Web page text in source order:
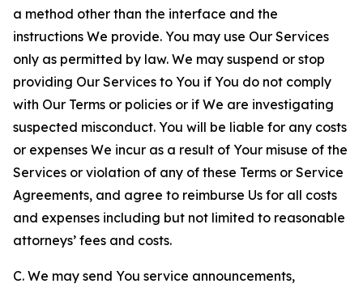
a method other than the interface and the
instructions We provide. You may use Our Services
only as permitted by law. We may suspend or stop
providing Our Services to You if You do not comply
with Our Terms or policies or if We are investigating
suspected misconduct. You will be liable for any costs
or expenses We incur as a result of Your misuse of the
Services or violation of any of these Terms or Service
Agreements, and agree to reimburse Us for all costs
and expenses including but not limited to reasonable
attorneys’ fees and costs.
C. We may send You service announcements,